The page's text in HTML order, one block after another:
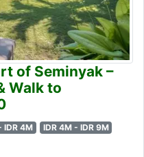
of Seminyak –
Walk to
IDR 4M
IDR 4M - IDR 9M